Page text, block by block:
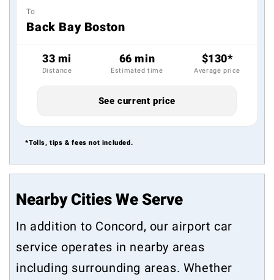
To
Back Bay Boston
33 mi
Distance
66 min
Estimated time
$130*
Average price
See current price
*Tolls, tips & fees not included.
Nearby Cities We Serve
In addition to Concord, our airport car
service operates in nearby areas
including surrounding areas. Whether